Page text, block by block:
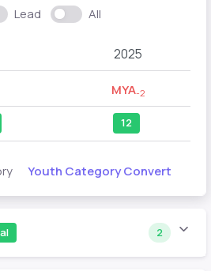
Lead All
2025
MYA-2
12
Youth Category Convert
2